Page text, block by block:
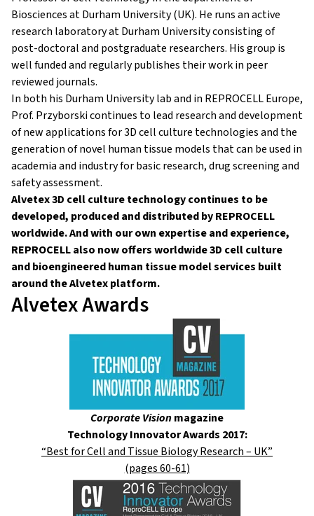
Biosciences at Durham University (UK). He runs an active
research laboratory at Durham University consisting of
post-doctoral and postgraduate researchers. His group is
well funded and regularly publishes their work in peer
reviewed journals.
In both his Durham University lab and in REPROCELL Europe,
Prof. Przyborski continues to lead research and development
of new applications for 3D cell culture technologies and the
generation of novel human tissue models that can be used in
academia and industry for basic research, drug screening and
safety assessment.
Alvetex 3D cell culture technology continues to be
developed, produced and distributed by REPROCELL
worldwide. And with our own expertise and experience,
REPROCELL also now offers worldwide 3D cell culture
and bioengineered human tissue model services built
around the Alvetex platform.
Alvetex Awards
Corporate Visionmagazine
Technology Innovator Awards 2017:
“Best for Cell and Tissue Biology Research – UK”
(pages 60-61)